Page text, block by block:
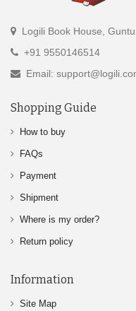
Logili Book House,
+91 9550146514
Email:
Shopping Guide
How to buy
FAQs
Payment
Shipment
Where is my order?
Return policy
Information
Site Map